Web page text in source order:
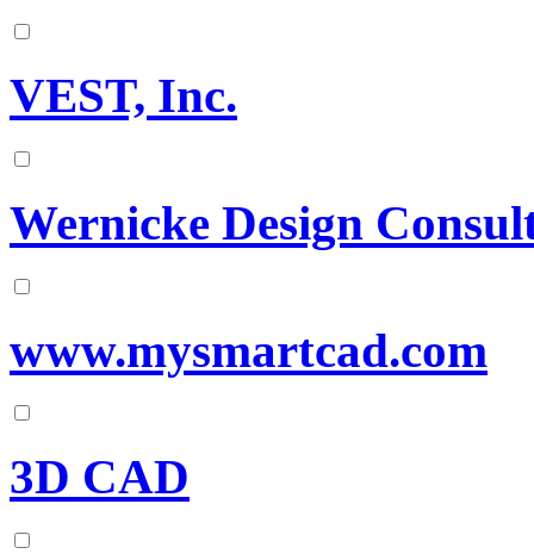
VEST, Inc.
Wernicke Design
www.mysmartcad.com
3D CAD